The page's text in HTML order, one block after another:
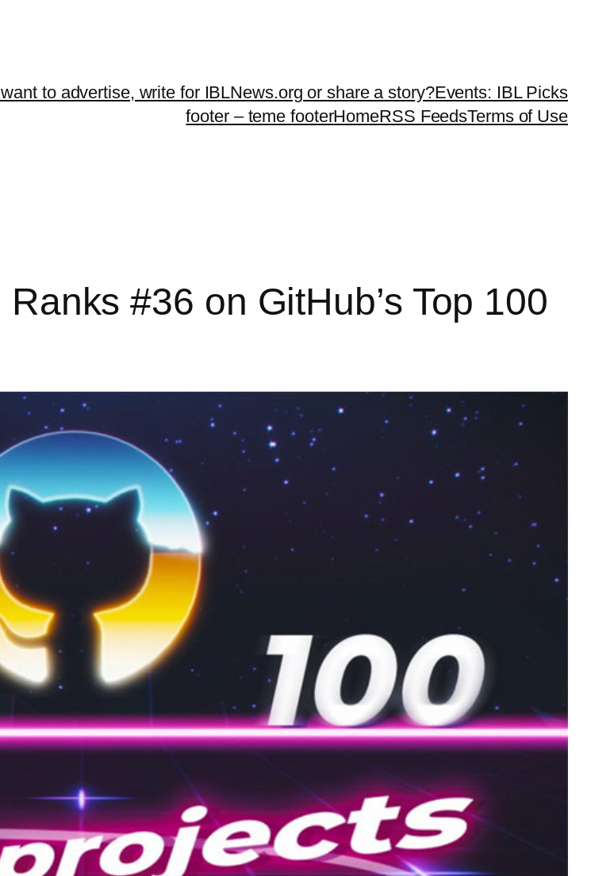
to advertise, write for IBLNews.org or share a story?Events: IBL Picks
footer – teme footerHomeRSS FeedsTerms of Use
#36 on GitHub’s Top 100